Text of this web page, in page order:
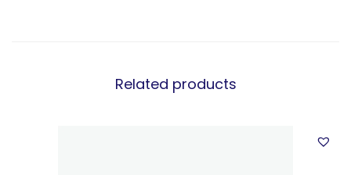
Related products